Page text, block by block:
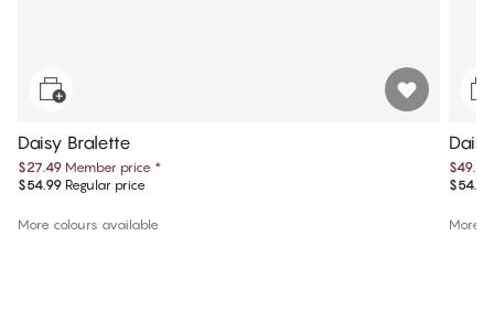
Daisy Bralette
$27.49 Member price *
$54.99 Regular price
More colours available
$49.49
$54.99
More